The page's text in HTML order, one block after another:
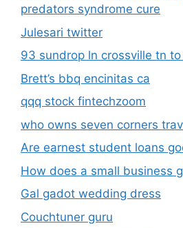
predators syndrome cure
Julesari twitter
93 sundrop ln crossville tn
Brett’s bbq encinitas ca
qqq stock fintechzoom
who owns seven corners
Are earnest student loans
How does a small business
Gal gadot wedding dress
Couchtuner guru